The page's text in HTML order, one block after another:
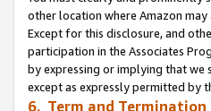
other location where Amazon
Except for this disclosure, and
participation in the Associates
by expressing or implying that we
except as expressly permitted by
6. Term and Termination